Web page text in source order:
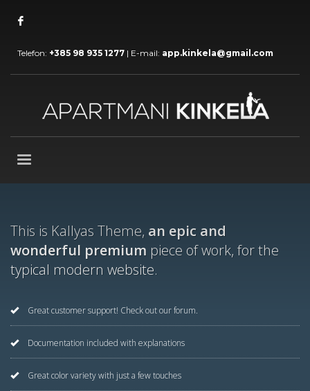
Telefon: +385 98 935 1277 | E-mail: app.kinkela@gmail.com
This is Kallyas Theme, an epic and
wonderful premium piece of work, for the
typical modern website.
Great customer support! Check out our forum.
Documentation included with explanations
Great color variety with just a few touches